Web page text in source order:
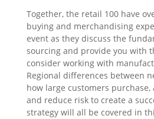
Together, the retail 100 have
buying and merchandising
event as they discuss the
sourcing and provide you with
consider working with
Regional differences between
how large customers
and reduce risk to create a
strategy will all be covered in